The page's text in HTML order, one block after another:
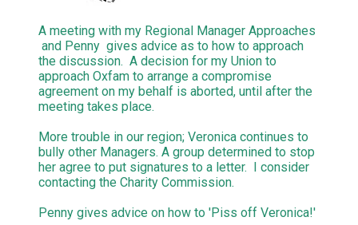
A meeting with my Regional Manager Approaches
and Penny gives advice as to how to approach
the discussion. A decision for my Union to
approach Oxfam to arrange a compromise
agreement on my behalf is aborted, until after the
meeting takes place.
More trouble in our region; Veronica continues to
bully other Managers. A group determined to stop
her agree to put signatures to a letter. I consider
contacting the Charity Commission.
Penny gives advice on how to 'Piss off Veronica!'